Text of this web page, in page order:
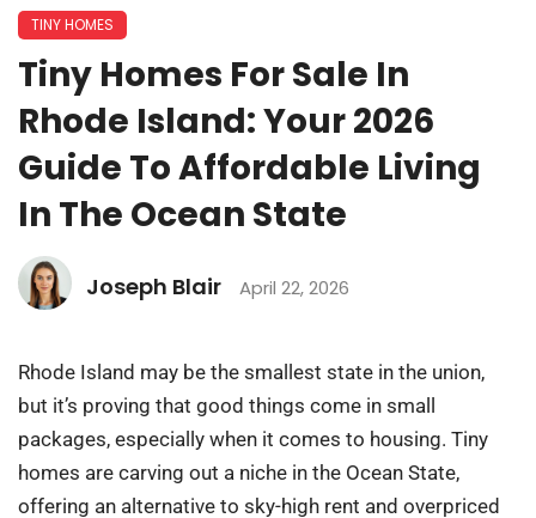
TINY HOMES
Tiny Homes For Sale In
Rhode Island: Your 2026
Guide To Affordable Living
In The Ocean State
Joseph Blair April 22, 2026
Rhode Island may be the smallest state in the union,
but it’s proving that good things come in small
packages, especially when it comes to housing. Tiny
homes are carving out a niche in the Ocean State,
offering an alternative to sky-high rent and overpriced